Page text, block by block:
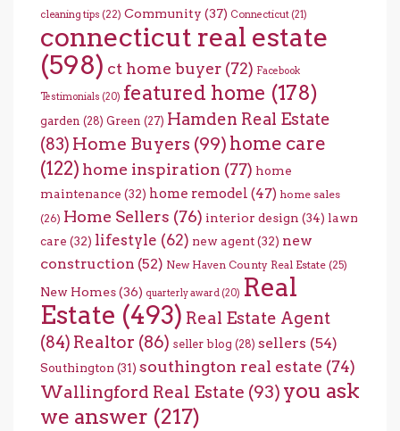
cleaning tips (22) Community (37) Connecticut (21)
connecticut real estate
(598) ct home buyer (72) Facebook
Testimonials (20) featured home (178)
garden (28) Green (27) Hamden Real Estate
(83) Home Buyers (99) home care
(122) home inspiration (77) home
maintenance (32) home remodel (47) home sales
(26) Home Sellers (76) interior design (34) lawn
care (32) lifestyle (62) new agent(32) new
construction (52) New Haven County Real Estate (25)
New Homes(36) quarterly award (20) Real
Estate (493) Real Estate Agent
(84) Realtor (86) seller blog (28) sellers (54)
Southington (31) southington real estate (74)
Wallingford Real Estate (93) you ask
we answer (217)